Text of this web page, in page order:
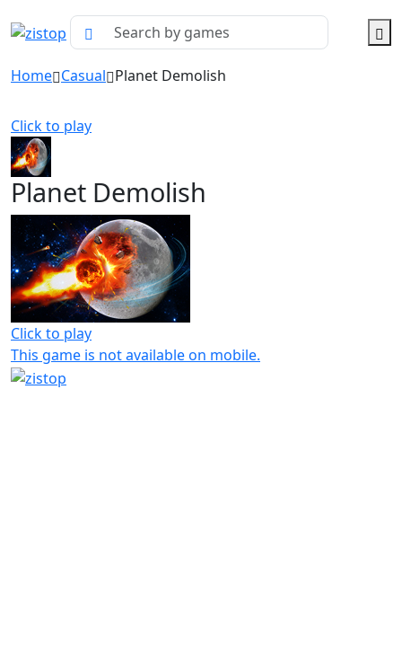
Home Casual Planet Demolish
Click to play
Planet Demolish
Click to play
This game is not available on mobile.